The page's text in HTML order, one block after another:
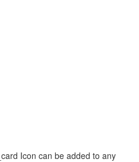
Icon can be added to any